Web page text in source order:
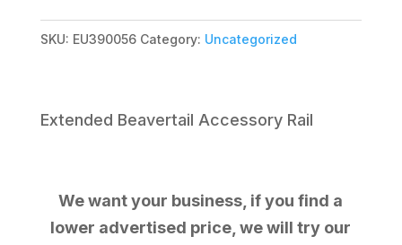
45ACP
8+1
SKU: EU390056 Category: Uncategorized
Extended Beavertail Accessory Rail
We want your business, if you find a
lower advertised price, we will try our